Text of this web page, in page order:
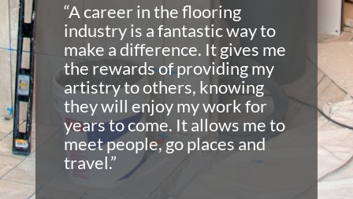
“A career in the flooring
industry is a fantastic way to
make a difference. It gives me
the rewards of providing my
artistry to others, knowing
they will enjoy my work for
years to come. It allows me to
meet people, go places and
travel.”